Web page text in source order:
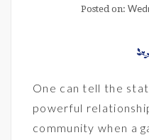
Posted on:
One can tell the
powerful
community when a